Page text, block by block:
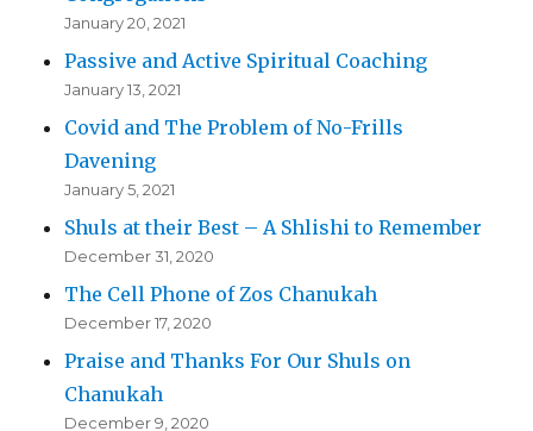
January 20, 2021
Passive and Active Spiritual Coaching
January 13, 2021
Covid and The Problem of No-Frills
Davening
January 5, 2021
Shuls at their Best – A Shlishi to Remember
December 31, 2020
The Cell Phone of Zos Chanukah
December 17, 2020
Praise and Thanks For Our Shuls on
Chanukah
December 9, 2020